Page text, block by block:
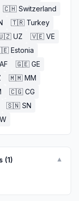
🇨🇭 Switzerland
🇹🇷 Turkey
UZ 🇻🇪 VE
Estonia
AF 🇬🇪 GE
🇲🇲 MM
🇨🇬 CG
🇸🇳 SN
(1) ▼